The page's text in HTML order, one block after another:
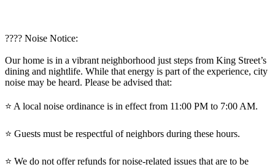
????️ Noise Notice:
Our home is in a vibrant neighborhood just steps from King Street’s
dining and nightlife. While that energy is part of the experience, city
noise may be heard. Please be advised that:
⭐️ A local noise ordinance is in effect from 11:00 PM to 7:00 AM.
⭐️ Guests must be respectful of neighbors during these hours.
⭐️ We do not offer refunds for noise-related issues that are to be